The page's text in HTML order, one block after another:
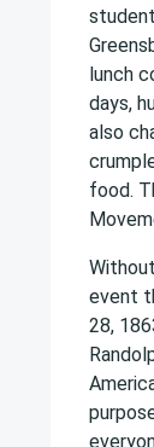
lunch
days,
also
food.
event
28,